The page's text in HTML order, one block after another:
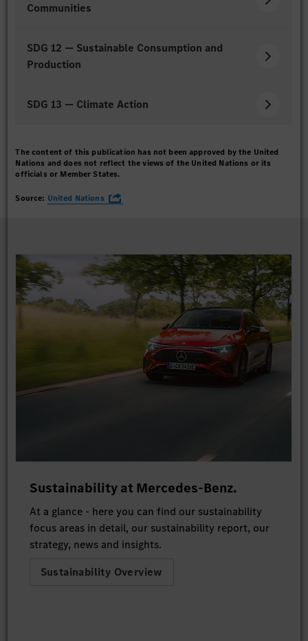
Communities
SDG 12 — Sustainable Consumption and
Production
SDG 13 — Climate Action
The content of this publication has not been approved by the United
Nations and does not reflect the views of the United Nations or its
officials or Member States.
Source: United Nations
Sustainability at Mercedes-Benz.
At a glance - here you can find our sustainability
focus areas in detail, our sustainability report, our
strategy, news and insights.
Sustainability Overview